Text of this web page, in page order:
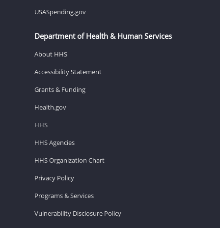
USASpending.gov
Department of Health & Human Services
About HHS
Accessibility Statement
Grants & Funding
Health.gov
HHS
HHS Agencies
HHS Organization Chart
Privacy Policy
Programs & Services
Vulnerability Disclosure Policy